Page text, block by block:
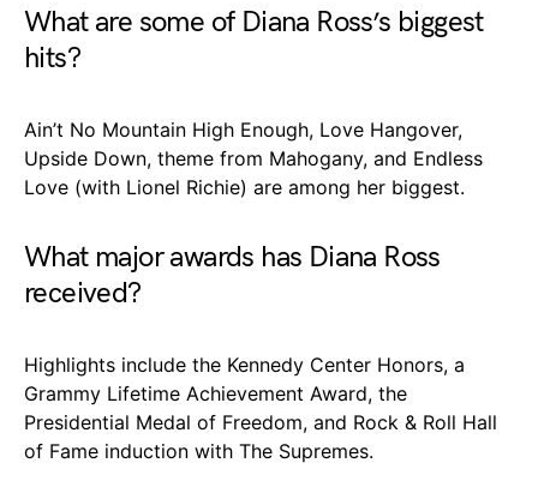
What are some of Diana Ross’s biggest
hits?
Ain’t No Mountain High Enough, Love Hangover,
Upside Down, theme from Mahogany, and Endless
Love (with Lionel Richie) are among her biggest.
What major awards has Diana Ross
received?
Highlights include the Kennedy Center Honors, a
Grammy Lifetime Achievement Award, the
Presidential Medal of Freedom, and Rock & Roll Hall
of Fame induction with The Supremes.